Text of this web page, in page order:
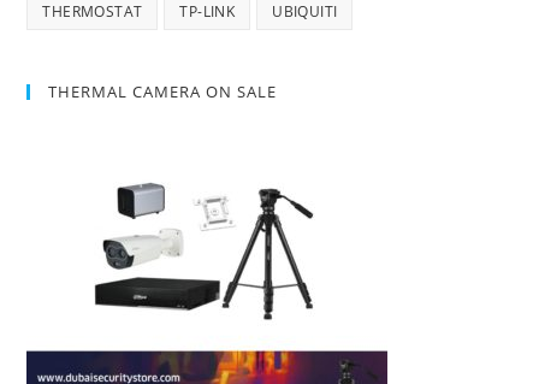
THERMOSTAT TP-LINK UBIQUITI
THERMAL CAMERA ON SALE